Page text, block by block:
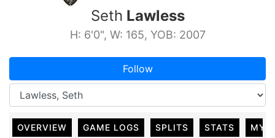
Seth Lawless
H: 6'0", W: 165, YOB: 2007
Follow
OVERVIEW GAME LOGS SPLITS STATS MY